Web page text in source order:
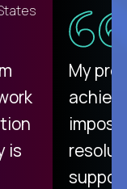
is
My